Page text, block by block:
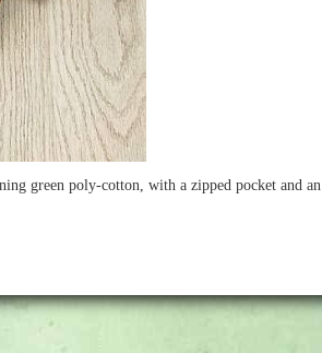
green poly-cotton, with a zipped pocket and an